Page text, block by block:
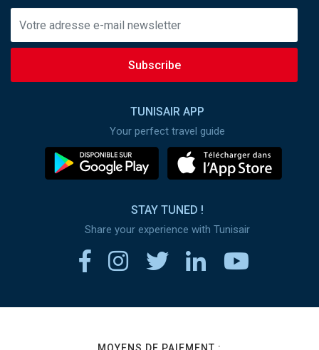
Subscribe
TUNISAIR APP
Your perfect travel guide
STAY TUNED !
Share your experience with Tunisair